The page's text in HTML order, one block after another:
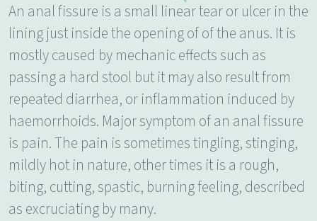
An anal fissure is a small linear tear or ulcer in the
lining just inside the opening of of the anus. It is
mostly caused by mechanic effects such as
passing a hard stool but it may also result from
repeated diarrhea, or inflammation induced by
haemorrhoids. Major symptom of an anal fissure
is pain. The pain is sometimes tingling, stinging,
mildly hot in nature, other times it is a rough,
biting, cutting, spastic, burning feeling, described
as excruciating by many.